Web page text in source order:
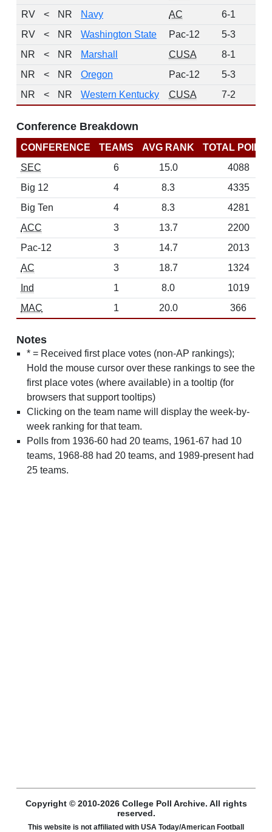
RV
< NR Navy AC 6-1
RV
< NR Washington State Pac-12 5-3
NR
< NR Marshall CUSA 8-1
NR
< NR Oregon Pac-12 5-3
NR
< NR Western Kentucky CUSA 7-2
Conference Breakdown
CONFERENCE TEAMS AVG RANK
TOTAL
SEC
6 15.0
4088
Big 12
4 8.3
4335
Big Ten
4 8.3
4281
ACC
3 13.7
2200
Pac-12
3 14.7
2013
AC
3 18.7
1324
Ind
1 8.0
1019
MAC
1 20.0 366
Notes
* = Received first place votes (non-AP rankings);
Hold the mouse cursor over these rankings to see the
first place votes (where available) in a tooltip (for
browsers that support tooltips)
Clicking on the team name will display the week-by-
week ranking for that team.
Polls from 1936-60 had 20 teams, 1961-67 had 10
teams, 1968-88 had 20 teams, and 1989-present had
25 teams.
Copyright © 2010-2026 College Poll Archive. All rights
reserved.
This website is not affiliated with USA Today/American Football